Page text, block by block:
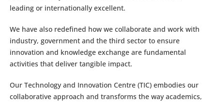
leading or internationally excellent.
We have also redefined how we collaborate and work with
industry, government and the third sector to ensure
innovation and knowledge exchange are fundamental
activities that deliver tangible impact.
Our Technology and Innovation Centre (TIC) embodies our
collaborative approach and transforms the way academics,